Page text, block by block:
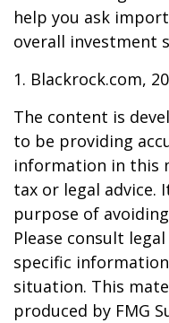
help you ask
overall investment
1. Blackrock.com,
The content is
to be providing
information in this
tax or legal advice.
purpose of
Please consult
specific
situation. This
produced by FMG